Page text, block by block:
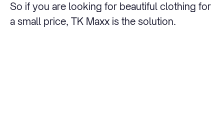
So if you are looking for beautiful clothing for
a small price, TK Maxx is the solution.